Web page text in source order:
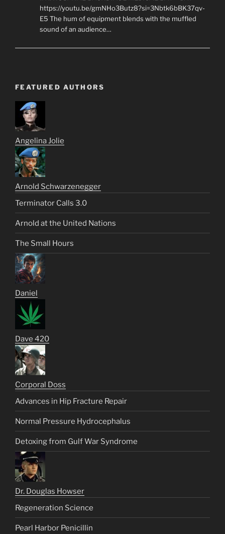
https://youtu.be/gmNHo3Butz8?si=3Nbtk6bBK37qv-
E5 The hum of equipment blends with the muffled
sound of an audience…
FEATURED AUTHORS
Angelina Jolie
Arnold Schwarzenegger
Terminator Calls 3.0
Arnold at the United Nations
The Small Hours
Daniel
Dave 420
Corporal Doss
Advances in Hip Fracture Repair
Normal Pressure Hydrocephalus
Detoxing from Gulf War Syndrome
Dr. Douglas Howser
Regeneration Science
Pearl Harbor Penicillin